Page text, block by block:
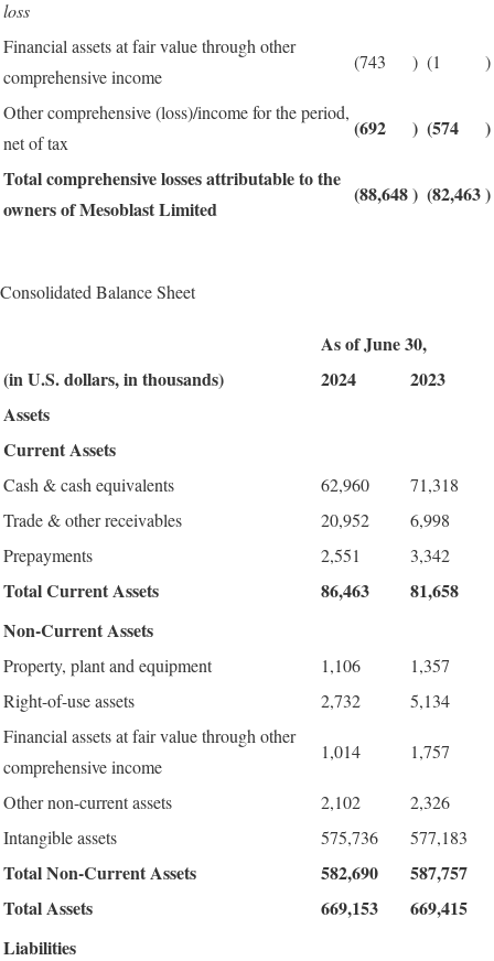
loss
Financial assets at fair value through other
comprehensive income
(743 ) (1 )
Other comprehensive (loss)/income for the period,
net of tax
(692 ) (574
)
Total comprehensive losses attributable to the
owners of Mesoblast Limited
(88,648) (82,463)
Consolidated Balance Sheet
As of June 30,
(in U.S. dollars, in thousands)
2024
2023
Assets
Current Assets
Cash & cash equivalents 62,960
71,318
Trade & other receivables
20,952
6,998
Prepayments
2,551 3,342
Total Current Assets 86,463
81,658
Non-Current Assets
Property, plant and equipment 1,106
1,357
Right-of-use assets
2,732
5,134
Financial assets at fair value through other
comprehensive income
1,014 1,757
Other non-current assets 2,102
2,326
Intangible assets
575,736 577,183
Total Non-Current Assets 582,690
587,757
Total Assets
669,153
669,415
Liabilities